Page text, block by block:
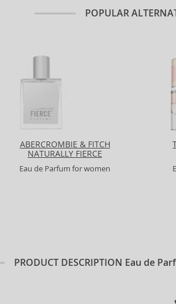
POPULAR
ABERCROMBIE & FITCH
NATURALLY FIERCE
Eau de Parfum for women
PRODUCT DESCRIPTION Eau de